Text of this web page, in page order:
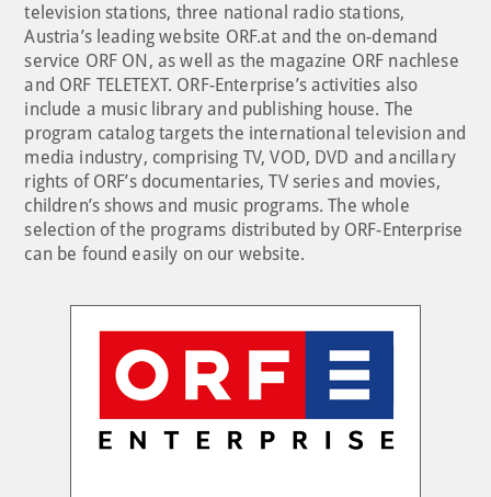
television stations, three national radio stations,
Austria’s leading website ORF.at and the on-demand
service ORF ON, as well as the magazine ORF nachlese
and ORF TELETEXT. ORF-Enterprise’s activities also
include a music library and publishing house. The
program catalog targets the international television and
media industry, comprising TV, VOD, DVD and ancillary
rights of ORF’s documentaries, TV series and movies,
children’s shows and music programs. The whole
selection of the programs distributed by ORF-Enterprise
can be found easily on our website.